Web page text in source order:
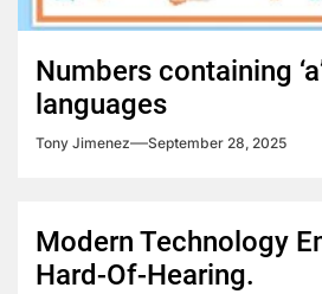
Numbers containing
languages
Tony Jimenez September 28, 2025
Modern Technology
Hard-Of-Hearing.